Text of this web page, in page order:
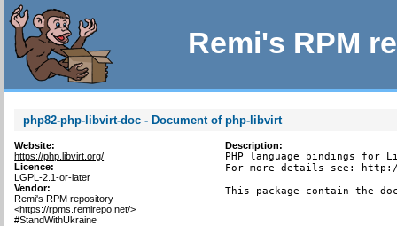
Remi's RPM
php82-php-libvirt-doc - Document of php-libvirt
Website:
https://php.libvirt.org/
Licence:
LGPL-2.1-or-later
Vendor:
Remi's RPM repository
<https://rpms.remirepo.net/>
#StandWithUkraine
Description:
PHP language bindings for
For more details see:
This package contain the